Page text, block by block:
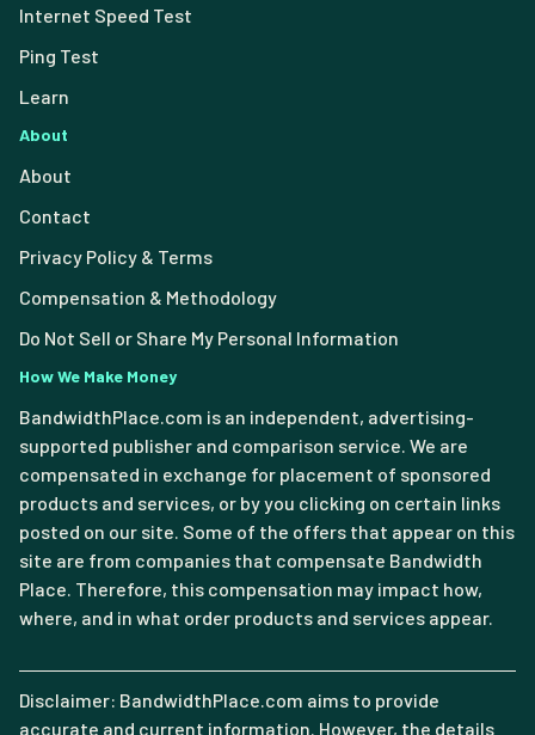
Internet Speed Test
Ping Test
Learn
About
About
Contact
Privacy Policy & Terms
Compensation & Methodology
Do Not Sell or Share My Personal Information
How We Make Money
BandwidthPlace.com is an independent, advertising-
supported publisher and comparison service. We are
compensated in exchange for placement of sponsored
products and services, or by you clicking on certain links
posted on our site. Some of the offers that appear on this
site are from companies that compensate Bandwidth
Place. Therefore, this compensation may impact how,
where, and in what order products and services appear.
Disclaimer: BandwidthPlace.com aims to provide
accurate and current information. However, the details